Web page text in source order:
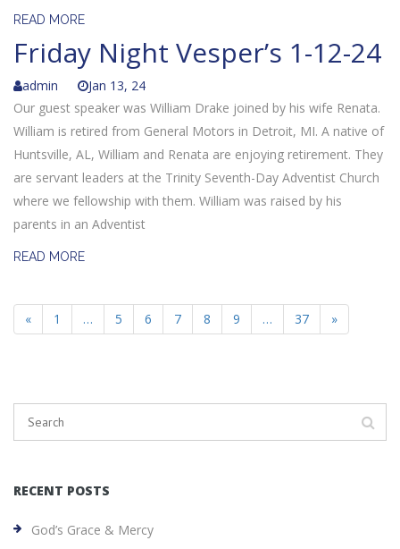
READ MORE
Friday Night Vesper’s 1-12-24
admin
Jan 13, 24
Our guest speaker was William Drake joined by his wife Renata.
William is retired from General Motors in Detroit, MI. A native of
Huntsville, AL, William and Renata are enjoying retirement. They
are servant leaders at the Trinity Seventh-Day Adventist Church
where we fellowship with them. William was raised by his
parents in an Adventist
READ MORE
« 1 … 5 6 7 8 9 … 37 »
RECENT POSTS
God’s Grace & Mercy